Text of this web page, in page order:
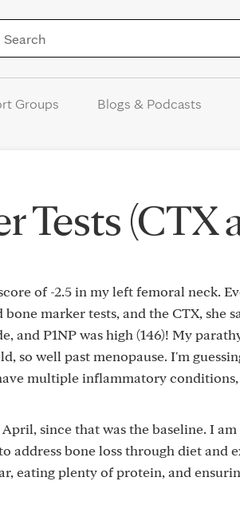
Groups Blogs & Podcasts
Tests (CTX
of -2.5 in my left femoral neck.
marker tests, and the CTX, she
and P1NP was high (146)! My
so well past menopause. I'm
multiple inflammatory conditions,
since that was the baseline. I
address bone loss through diet and
eating plenty of protein, and